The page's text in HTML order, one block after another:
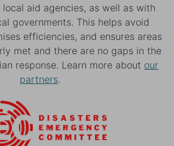
aid agencies, as well as with
governments. This helps avoid
efficiencies, and ensures areas
met and there are no gaps in the
response. Learn more about our
partners.